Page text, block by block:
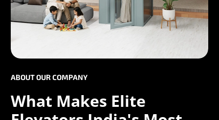
ABOUT OUR COMPANY
What Makes Elite